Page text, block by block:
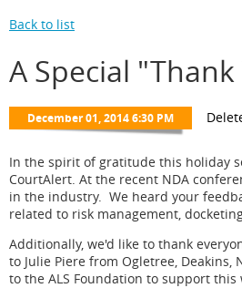
Back to list
A Special
In the spirit of gratitude this holiday
CourtAlert. At the recent NDA
in the industry. We heard your
related to risk management,
Additionally, we'd like to thank
to Julie Piere from Ogletree, Deakins,
to the ALS Foundation to support